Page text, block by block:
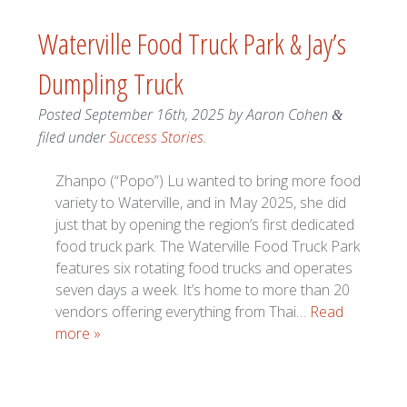
Waterville Food Truck Park & Jay’s
Dumpling Truck
PostedSeptember 16th, 2025byAaron Cohen &
filed underSuccess Stories.
Zhanpo (“Popo”) Lu wanted to bring more food
variety to Waterville, and in May 2025, she did
just that by opening the region’s first dedicated
food truck park. The Waterville Food Truck Park
features six rotating food trucks and operates
seven days a week. It’s home to more than 20
vendors offering everything from Thai… Read
more »